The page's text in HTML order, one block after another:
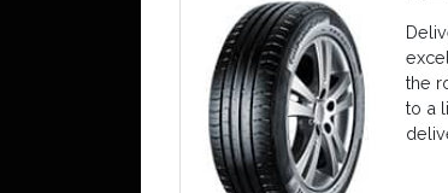
the
to a